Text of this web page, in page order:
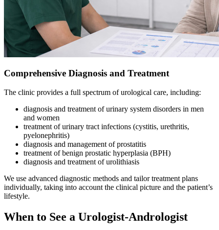
Comprehensive Diagnosis and Treatment
The clinic provides a full spectrum of urological care, including:
diagnosis and treatment of urinary system disorders in men
and women
treatment of urinary tract infections (cystitis, urethritis,
pyelonephritis)
diagnosis and management of prostatitis
treatment of benign prostatic hyperplasia (BPH)
diagnosis and treatment of urolithiasis
We use advanced diagnostic methods and tailor treatment plans
individually, taking into account the clinical picture and the patient’s
lifestyle.
When to See a Urologist-Andrologist